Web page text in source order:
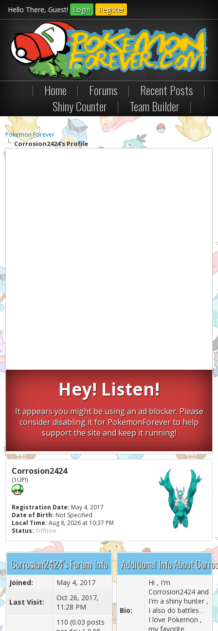
Hello There, Guest! Login Register
| Home | Forums | Recent Posts
|
Shiny Counter
| Team Builder |
Pokemon Forever
Corrosion2424's Profile
Hey! Listen!
It appears you might be using an ad blocker. Please
consider disabling it for PokemonForever to help
support the site and keep it running!
Corrosion2424
(1UP!)
Registration Date: May 4, 2017
Date of Birth: Not Specified
Local Time: Aug 8, 2026 at 10:37 PM
Status: Offline
Corrosion2424's Forum Info
Joined: May 4, 2017
Last Visit:
Oct 26, 2017,
11:28 PM
110 (0.03 posts
Additional Info About
Bio:
Hi , I'm
Corrosion2424 and
I'm a shiny hunter ,
I also do battles .
I love Pokemon ,
my favorite